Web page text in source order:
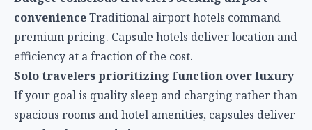
Families with small children
While capsules
accommodate families, the logistics can be
challenging. However, for parents needing to
recharge while keeping children contained, capsule
properties with family rooms offer workable
solutions.
Common Concerns and Realistic Expectations